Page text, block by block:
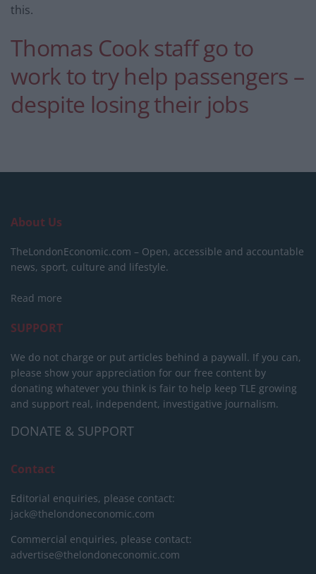
this.
Thomas Cook staff go to
work to try help passengers –
despite losing their jobs
About Us
TheLondonEconomic.com – Open, accessible and accountable
news, sport, culture and lifestyle.
Read more
SUPPORT
We do not charge or put articles behind a paywall. If you can,
please show your appreciation for our free content by
donating whatever you think is fair to help keep TLE growing
and support real, independent, investigative journalism.
DONATE & SUPPORT
Contact
Editorial enquiries, please contact:
jack@thelondoneconomic.com
Commercial enquiries, please contact:
advertise@thelondoneconomic.com